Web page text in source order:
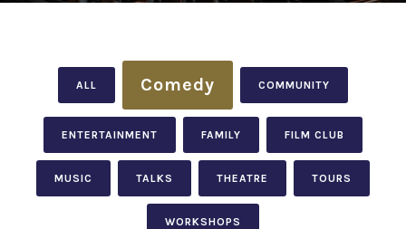
ALL Comedy COMMUNITY
ENTERTAINMENT FAMILY FILM CLUB
MUSIC TALKS THEATRE TOURS
WORKSHOPS